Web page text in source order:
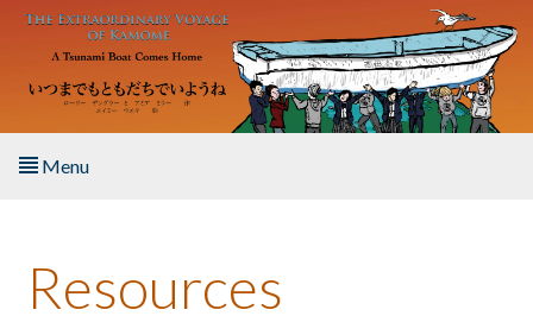
Skip to main content
Menu
About the Book
Resources